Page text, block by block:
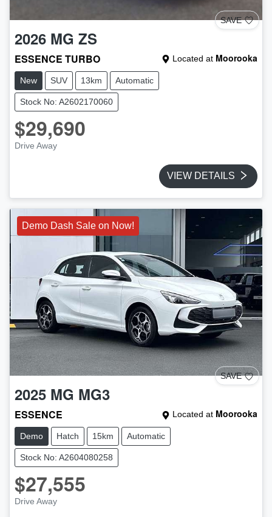
SAVE
2026 MG ZS
ESSENCE TURBO Located at Moorooka
New SUV 13km Automatic
Stock No: A2602170060
$29,690
Drive Away
VIEW DETAILS
Demo Dash Sale on Now!
SAVE
2025 MG MG3
ESSENCE Located at Moorooka
Demo Hatch 15km Automatic
Stock No: A2604080258
$27,555
Drive Away